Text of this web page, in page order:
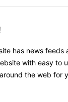
has news feeds
with easy to
the web for